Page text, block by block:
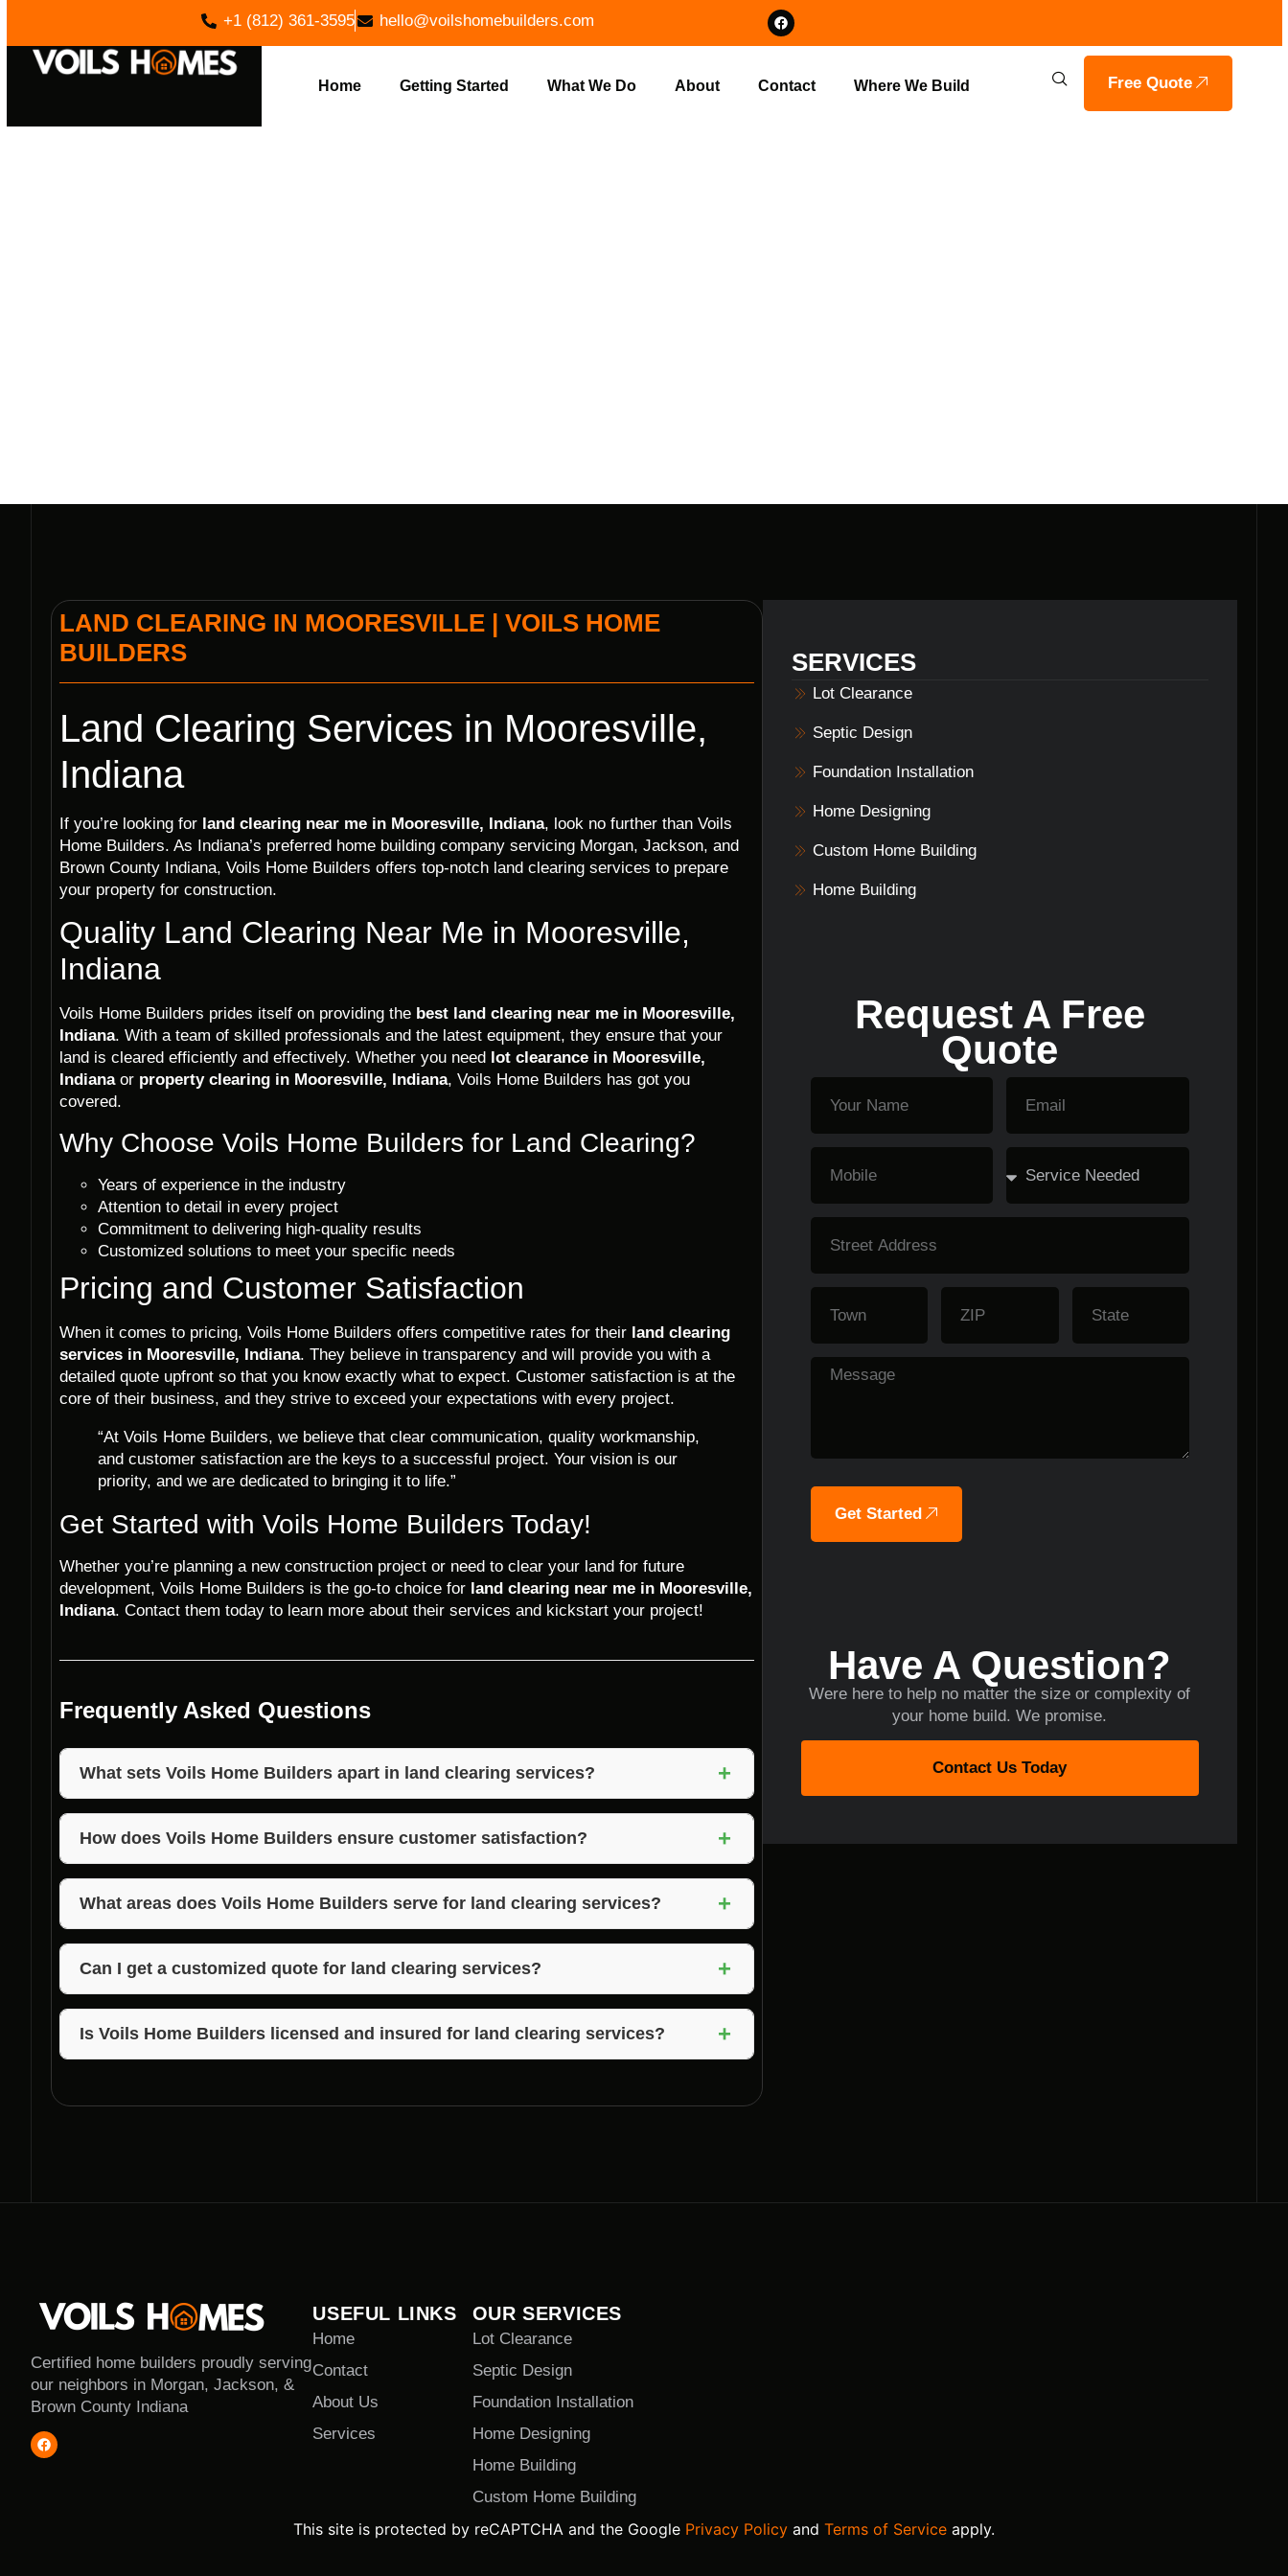
+1 (812) 361-3595 hello@voilshomebuilders.com
Home Getting Started What We Do About Contact Where We Build Free Quote
LAND CLEARING IN MOORESVILLE | VOILS HOME
BUILDERS
Land Clearing Services in Mooresville,
Indiana
If you’re looking for land clearing near me in Mooresville, Indiana, look no further than Voils
Home Builders. As Indiana’s preferred home building company servicing Morgan, Jackson, and
Brown County Indiana, Voils Home Builders offers top-notch land clearing services to prepare
your property for construction.
Quality Land Clearing Near Me in Mooresville,
Indiana
Voils Home Builders prides itself on providing the best land clearing near me in Mooresville,
Indiana. With a team of skilled professionals and the latest equipment, they ensure that your
land is cleared efficiently and effectively. Whether you need
lot clearance in Mooresville,
Indianaor property clearing in Mooresville, Indiana, Voils Home Builders has got you
covered.
Why Choose Voils Home Builders for Land Clearing?
Years of experience in the industry
Attention to detail in every project
Commitment to delivering high-quality results
Customized solutions to meet your specific needs
Pricing and Customer Satisfaction
When it comes to pricing, Voils Home Builders offers competitive rates for their land clearing
services in Mooresville, Indiana. They believe in transparency and will provide you with a
detailed quote upfront so that you know exactly what to expect. Customer satisfaction is at the
core of their business, and they strive to exceed your expectations with every project.
“At Voils Home Builders, we believe that clear communication, quality workmanship,
and customer satisfaction are the keys to a successful project. Your vision is our
priority, and we are dedicated to bringing it to life.”
Get Started with Voils Home Builders Today!
Whether you’re planning a new construction project or need to clear your land for future
development, Voils Home Builders is the go-to choice for land clearing near me in Mooresville,
Indiana. Contact them today to learn more about their services and kickstart your project!
Frequently Asked Questions
What sets Voils Home Builders apart in land clearing services? +
Voils Home Builders stands out due to their years of experience, attention to detail, and
commitment to quality results in land clearing near Mooresville, Indiana.
How does Voils Home Builders ensure customer satisfaction? +
Voils Home Builders prioritizes clear communication, quality workmanship, and exceeding
customer expectations to ensure high levels of customer satisfaction.
What areas does Voils Home Builders serve for land clearing services? +
Voils Home Builders provides land clearing services in Mooresville, Indiana, and surrounding
areas including Morgan, Jackson, and Brown County Indiana.
Can I get a customized quote for land clearing services? +
Absolutely! Voils Home Builders offers personalized quotes for land clearing services based on
your specific needs and the scope of the project.
Is Voils Home Builders licensed and insured for land clearing services? +
SERVICES
Lot Clearance
Septic Design
Foundation Installation
Home Designing
Custom Home Building
Home Building
Request A Free
Quote
Get Started
Have A Question?
Were here to help no matter the size or complexity of
your home build. We promise.
Contact Us Today
Certified home builders proudly serving
our neighbors in Morgan, Jackson, &
Brown County Indiana
USEFUL LINKS
Home
Contact
About Us
Services
OUR SERVICES
Lot Clearance
Septic Design
Foundation Installation
Home Designing
Home Building
Custom Home Building
This site is protected by reCAPTCHA and the Google Privacy Policy and Terms of Service apply.